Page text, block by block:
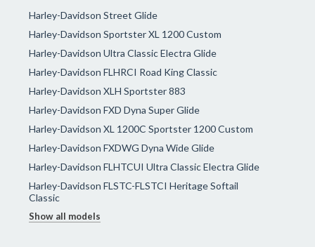
Harley-Davidson Street Glide
Harley-Davidson Sportster XL 1200 Custom
Harley-Davidson Ultra Classic Electra Glide
Harley-Davidson FLHRCI Road King Classic
Harley-Davidson XLH Sportster 883
Harley-Davidson FXD Dyna Super Glide
Harley-Davidson XL 1200C Sportster 1200 Custom
Harley-Davidson FXDWG Dyna Wide Glide
Harley-Davidson FLHTCUI Ultra Classic Electra Glide
Harley-Davidson FLSTC-FLSTCI Heritage Softail
Classic
Show all models